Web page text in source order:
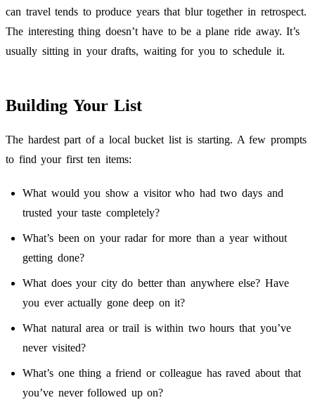
can travel tends to produce years that blur together in retrospect.
The interesting thing doesn’t have to be a plane ride away. It’s
usually sitting in your drafts, waiting for you to schedule it.
Building Your List
The hardest part of a local bucket list is starting. A few prompts
to find your first ten items:
What would you show a visitor who had two days and
trusted your taste completely?
What’s been on your radar for more than a year without
getting done?
What does your city do better than anywhere else? Have
you ever actually gone deep on it?
What natural area or trail is within two hours that you’ve
never visited?
What’s one thing a friend or colleague has raved about that
you’ve never followed up on?